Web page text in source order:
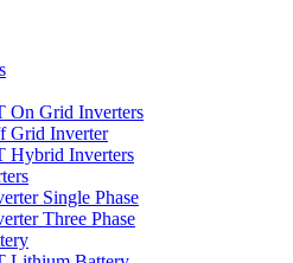
On Grid Inverters
Grid Inverter
Hybrid Inverters
Single Phase
Three Phase